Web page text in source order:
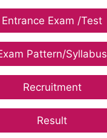
Entrance Exam /Test
Pattern/Syllabus
Recruitment
Result